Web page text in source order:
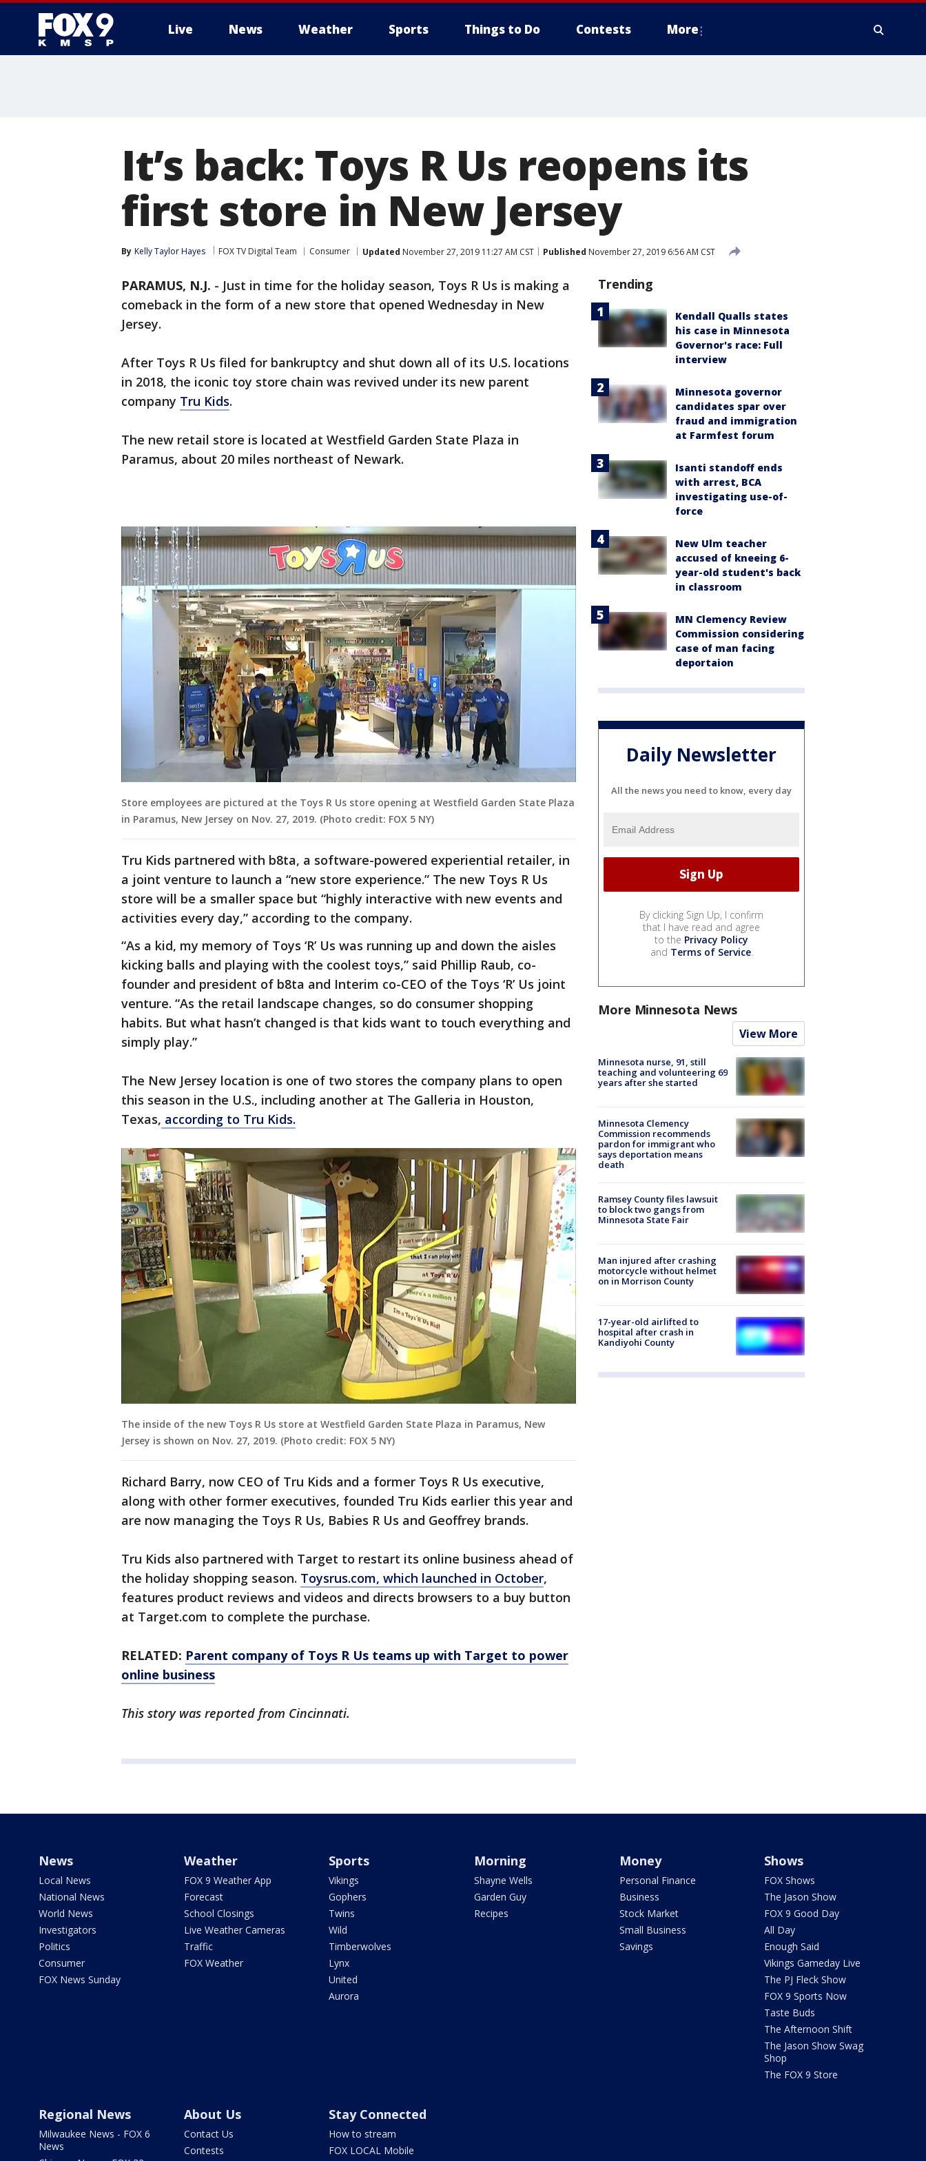
Live News Weather Sports Things to Do Contests More
It’s back: Toys R Us reopens its
first store in New Jersey
By Kelly Taylor Hayes FOX TV Digital Team Consumer Updated November 27, 2019 11:27 AM CST Published November 27, 2019 6:56 AM CST
PARAMUS, N.J. - Just in time for the holiday season, Toys R Us is making a
comeback in the form of a new store that opened Wednesday in New
Jersey.
After Toys R Us filed for bankruptcy and shut down all of its U.S. locations
in 2018, the iconic toy store chain was revived under its new parent
company Tru Kids.
The new retail store is located at Westfield Garden State Plaza in
Paramus, about 20 miles northeast of Newark.
Store employees are pictured at the Toys R Us store opening at Westfield Garden State Plaza
in Paramus, New Jersey on Nov. 27, 2019. (Photo credit: FOX 5 NY)
Tru Kids partnered with b8ta, a software-powered experiential retailer, in
a joint venture to launch a “new store experience.” The new Toys R Us
store will be a smaller space but “highly interactive with new events and
activities every day,” according to the company.
“As a kid, my memory of Toys ‘R’ Us was running up and down the aisles
kicking balls and playing with the coolest toys,” said Phillip Raub, co-
founder and president of b8ta and Interim co-CEO of the Toys ‘R’ Us joint
venture. “As the retail landscape changes, so do consumer shopping
habits. But what hasn’t changed is that kids want to touch everything and
simply play.”
The New Jersey location is one of two stores the company plans to open
this season in the U.S., including another at The Galleria in Houston,
Texas, according to Tru Kids.
The inside of the new Toys R Us store at Westfield Garden State Plaza in Paramus, New
Jersey is shown on Nov. 27, 2019. (Photo credit: FOX 5 NY)
Richard Barry, now CEO of Tru Kids and a former Toys R Us executive,
along with other former executives, founded Tru Kids earlier this year and
are now managing the Toys R Us, Babies R Us and Geoffrey brands.
Tru Kids also partnered with Target to restart its online business ahead of
the holiday shopping season. Toysrus.com, which launched in October,
features product reviews and videos and directs browsers to a buy button
at Target.com to complete the purchase.
RELATED: Parent company of Toys R Us teams up with Target to power
online business
This story was reported from Cincinnati.
Trending
Kendall Qualls states
his case in Minnesota
Governor's race: Full
interview
Minnesota governor
candidates spar over
fraud and immigration
at Farmfest forum
Isanti standoff ends
with arrest, BCA
investigating use-of-
force
New Ulm teacher
accused of kneeing 6-
year-old student's back
in classroom
MN Clemency Review
Commission considering
case of man facing
deportaion
Daily Newsletter
All the news you need to know, every day
By clicking Sign Up, I confirm
that I have read and agree
to the Privacy Policy
and Terms of Service.
More Minnesota News
View More
Minnesota nurse, 91, still
teaching and volunteering 69
years after she started
Minnesota Clemency
Commission recommends
pardon for immigrant who
says deportation means
death
Ramsey County files lawsuit
to block two gangs from
Minnesota State Fair
Man injured after crashing
motorcycle without helmet
on in Morrison County
17-year-old airlifted to
hospital after crash in
Kandiyohi County
News
Local News
National News
World News
Investigators
Politics
Consumer
FOX News Sunday
Weather
FOX 9 Weather App
Forecast
School Closings
Live Weather Cameras
Traffic
FOX Weather
Sports
Vikings
Gophers
Twins
Wild
Timberwolves
Lynx
United
Aurora
Morning
Shayne Wells
Garden Guy
Recipes
Money
Personal Finance
Business
Stock Market
Small Business
Savings
Shows
FOX Shows
The Jason Show
FOX 9 Good Day
All Day
Enough Said
Vikings Gameday Live
The PJ Fleck Show
FOX 9 Sports Now
Taste Buds
The Afternoon Shift
The Jason Show Swag
Shop
The FOX 9 Store
Regional News
Milwaukee News - FOX 6
News
About Us
Contact Us
Contests
Stay Connected
How to stream
FOX LOCAL Mobile